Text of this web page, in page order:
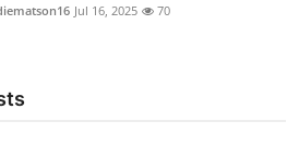
Jul 16, 2025 70